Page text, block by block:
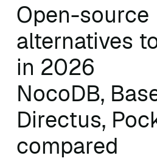
Open-source
alternatives
in 2026
NocoDB,
Directus,
compared